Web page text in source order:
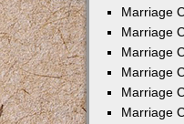
Marriage
Marriage
Marriage
Marriage
Marriage
Marriage